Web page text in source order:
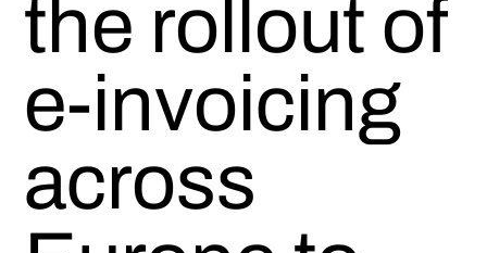
the rollout of
e-invoicing
across